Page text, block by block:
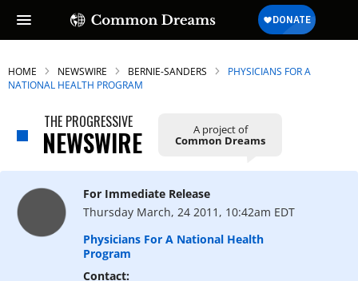
HOME NEWSWIRE BERNIE-SANDERS
PHYSICIANS FOR A
NATIONAL HEALTH PROGRAM
THE PROGRESSIVE
NEWSWIRE A project of
Common Dreams
For Immediate Release
Thursday March, 24 2011, 10:42am EDT
Physicians For A National Health
Program
Contact: